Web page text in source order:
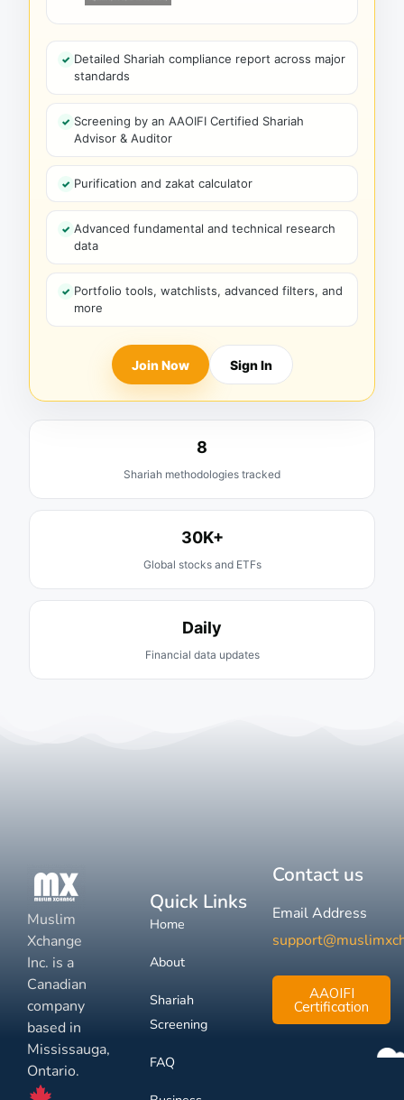
Detailed Shariah compliance report across major
standards
Screening by an AAOIFI Certified Shariah
Advisor & Auditor
Purification and zakat calculator
Advanced fundamental and technical research
data
Portfolio tools, watchlists, advanced filters, and
more
Join Now Sign In
8
Shariah methodologies tracked
30K+
Global stocks and ETFs
Daily
Financial data updates
Muslim
Xchange
Inc. is a
Canadian
company
based in
Mississauga,
Ontario.
Quick Links
Home
About
Shariah
Screening
FAQ
Contact us
Email Address
AAOIFI
Certification